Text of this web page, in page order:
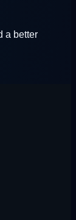
a better